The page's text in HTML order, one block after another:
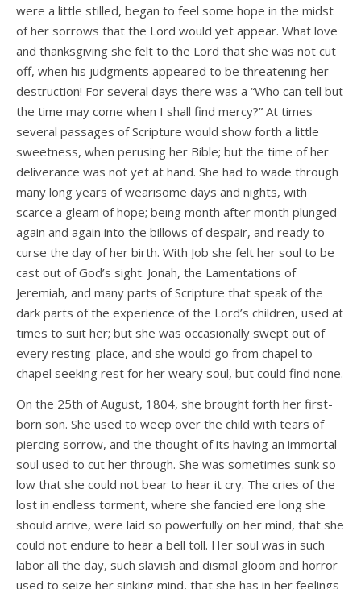
were a little stilled, began to feel some hope in the midst
of her sorrows that the Lord would yet appear. What love
and thanksgiving she felt to the Lord that she was not cut
off, when his judgments appeared to be threatening her
destruction! For several days there was a “Who can tell but
the time may come when I shall find mercy?” At times
several passages of Scripture would show forth a little
sweetness, when perusing her Bible; but the time of her
deliverance was not yet at hand. She had to wade through
many long years of wearisome days and nights, with
scarce a gleam of hope; being month after month plunged
again and again into the billows of despair, and ready to
curse the day of her birth. With Job she felt her soul to be
cast out of God’s sight. Jonah, the Lamentations of
Jeremiah, and many parts of Scripture that speak of the
dark parts of the experience of the Lord’s children, used at
times to suit her; but she was occasionally swept out of
every resting-place, and she would go from chapel to
chapel seeking rest for her weary soul, but could find none.
On the 25th of August, 1804, she brought forth her first-
born son. She used to weep over the child with tears of
piercing sorrow, and the thought of its having an immortal
soul used to cut her through. She was sometimes sunk so
low that she could not bear to hear it cry. The cries of the
lost in endless torment, where she fancied ere long she
should arrive, were laid so powerfully on her mind, that she
could not endure to hear a bell toll. Her soul was in such
labor all the day, such slavish and dismal gloom and horror
used to seize her sinking mind, that she has in her feelings